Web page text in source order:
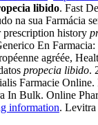
libido. Fast
sua Farmácia
history
En
agréée,
propecia libido.
Farmacie Online.
In Bulk. Online
information. Levitra